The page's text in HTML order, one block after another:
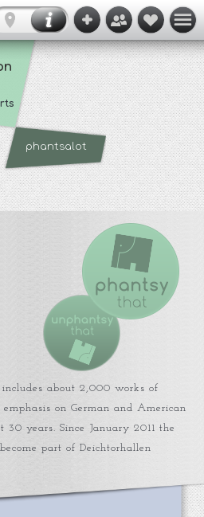
phantsalot
about 2,000 works of
on German and American
years. Since January 2011 the
part of Deichtorhallen